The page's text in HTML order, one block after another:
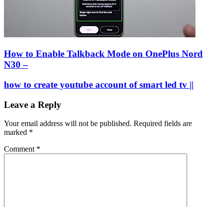
How to Enable Talkback Mode on OnePlus Nord
N30 –
how to create youtube account of smart led tv ||
Leave a Reply
Your email address will not be published. Required fields are
marked *
Comment *